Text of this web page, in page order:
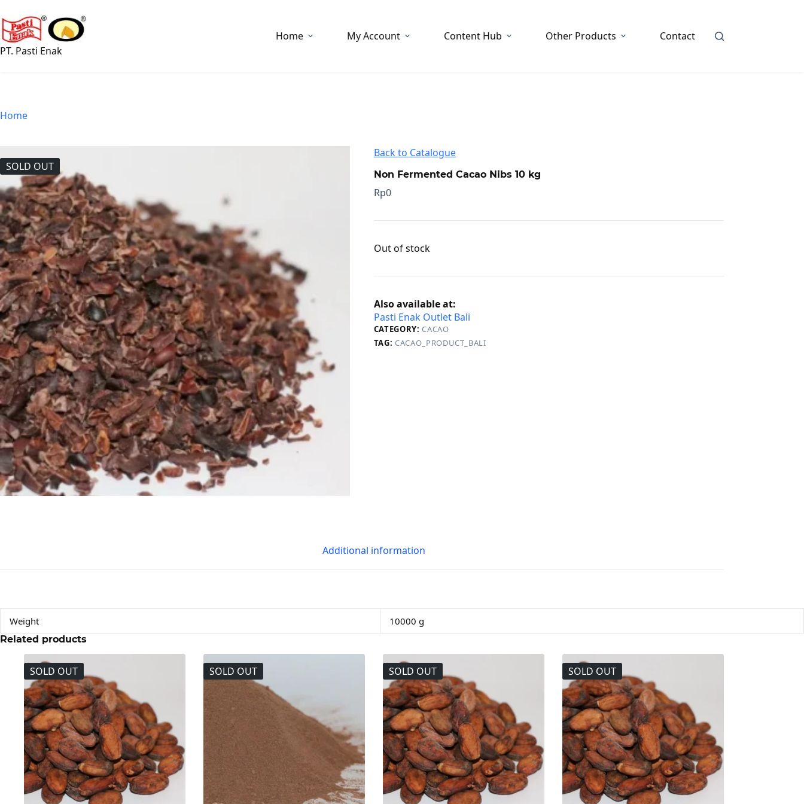
to
content
PT. Pasti Enak
Home My Account Content Hub Other Products Contact
Home
SOLD OUT
Back to Catalogue
Non Fermented Cacao Nibs 10 kg
Rp0
Out of stock
Also available at:
Pasti Enak Outlet Bali
CATEGORY:CACAO
TAG:CACAO_PRODUCT_BALI
Additional information
Weight 10000 g
Related products
SOLD OUT SOLD OUT SOLD OUT SOLD OUT